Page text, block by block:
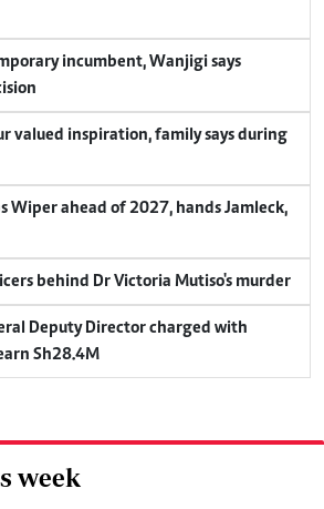
incumbent, Wanjigi says
valued inspiration, family says during
Wiper ahead of 2027, hands Jamleck,
behind Dr Victoria Mutiso's murder
Deputy Director charged with
Sh28.4M
week